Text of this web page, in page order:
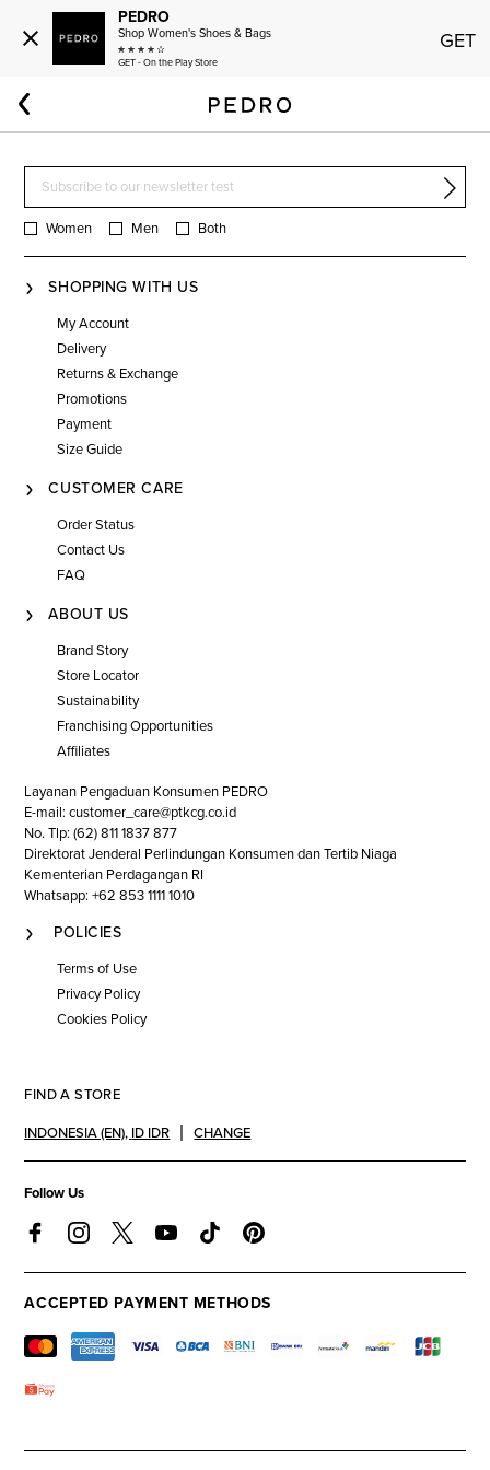
Women Men Both
SHOPPING WITH US
My Account
Delivery
Returns & Exchange
Promotions
Payment
Size Guide
CUSTOMER CARE
Order Status
Contact Us
FAQ
ABOUT US
Brand Story
Store Locator
Sustainability
Franchising Opportunities
Affiliates
Layanan Pengaduan Konsumen PEDRO
E-mail: customer_care@ptkcg.co.id
No. Tlp: (62) 811 1837 877
Direktorat Jenderal Perlindungan Konsumen dan Tertib Niaga
Kementerian Perdagangan RI
Whatsapp: +62 853 1111 1010
POLICIES
Terms of Use
Privacy Policy
Cookies Policy
FIND A STORE
INDONESIA (EN), ID IDR CHANGE
Follow Us
ACCEPTED PAYMENT METHODS
PEDRO
Shop Women's Shoes & Bags
GET - On the Play Store
GET